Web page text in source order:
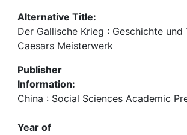
Alternative Title:
Der Gallische Krieg : Geschichte und
Caesars Meisterwerk
Publisher
Information:
China : Social Sciences Academic
Year of